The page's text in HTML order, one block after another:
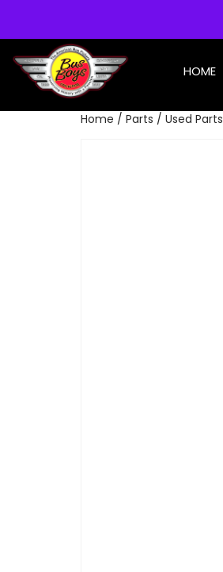
HOME
Home / Parts / Used Parts